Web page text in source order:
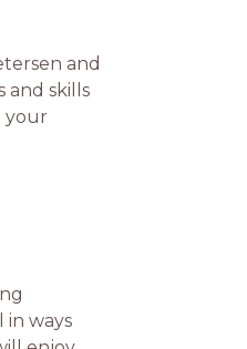
and
and skills
your
in ways